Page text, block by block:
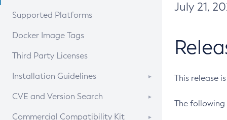
Supported Platforms
Docker Image Tags
Third Party Licenses
Installation Guidelines
Supported (Zulu SA) on Linux
CVE and Version Search
CVE Search Tool
Commercial Compatibility Kit
July 21,
This release
The following